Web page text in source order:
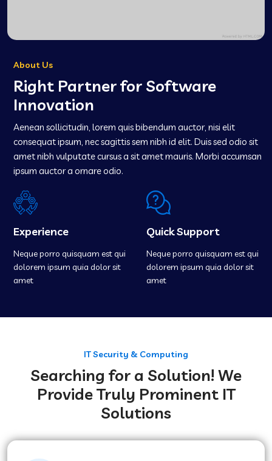
About Us
Right Partner for Software
Innovation
Aenean sollicitudin, lorem quis bibendum auctor, nisi elit
consequat ipsum, nec sagittis sem nibh id elit. Duis sed odio sit
amet nibh vulputate cursus a sit amet mauris. Morbi accumsan
ipsum auctor a ornare odio.
Experience
Neque porro quisquam est qui
dolorem ipsum quia dolor sit
amet
Quick Support
Neque porro quisquam est qui
dolorem ipsum quia dolor sit
amet
IT Security & Computing
Searching for a Solution! We
Provide Truly Prominent IT
Solutions